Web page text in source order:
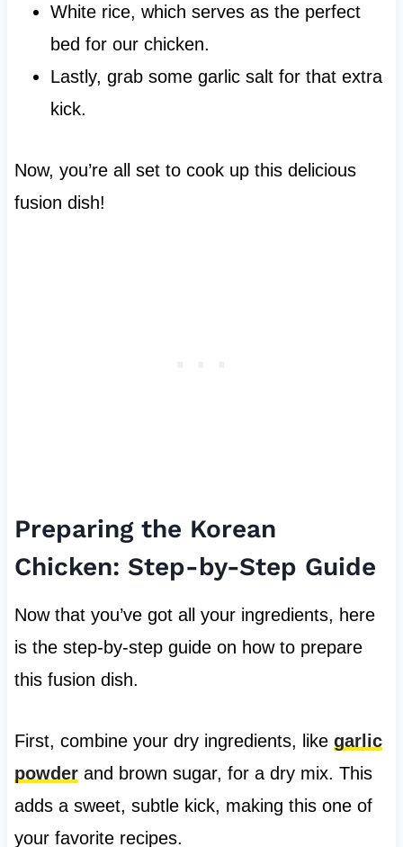
White rice, which serves as the perfect
bed for our chicken.
Lastly, grab some garlic salt for that extra
kick.
Now, you’re all set to cook up this delicious
fusion dish!
Preparing the Korean
Chicken: Step-by-Step Guide
Now that you’ve got all your ingredients, here
is the step-by-step guide on how to prepare
this fusion dish.
First, combine your dry ingredients, like garlic
powderand brown sugar, for a dry mix. This
adds a sweet, subtle kick, making this one of
your favorite recipes.